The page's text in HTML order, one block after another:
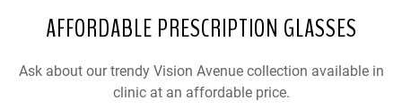
AFFORDABLE PRESCRIPTION GLASSES
Ask about our trendy Vision Avenue collection available in
clinic at an affordable price.